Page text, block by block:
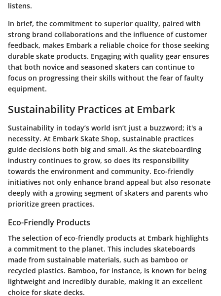
listens.
In brief, the commitment to superior quality, paired with
strong brand collaborations and the influence of customer
feedback, makes Embark a reliable choice for those seeking
durable skate products. Engaging with quality gear ensures
that both novice and seasoned skaters can continue to
focus on progressing their skills without the fear of faulty
equipment.
Sustainability Practices at Embark
Sustainability in today’s world isn’t just a buzzword; it's a
necessity. At Embark Skate Shop, sustainable practices
guide decisions both big and small. As the skateboarding
industry continues to grow, so does its responsibility
towards the environment and community. Eco-friendly
initiatives not only enhance brand appeal but also resonate
deeply with a growing segment of skaters and parents who
prioritize green practices.
Eco-Friendly Products
The selection ofeco-friendly products at Embark highlights
a commitment to the planet. This includes skateboards
made from sustainable materials, such as bamboo or
recycled plastics. Bamboo, for instance, is known for being
lightweight and incredibly durable, making it an excellent
choice for skate decks.